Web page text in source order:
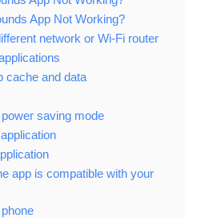
App Not Working?
network or Wi-Fi router
cache and data
saving mode
app is compatible with your